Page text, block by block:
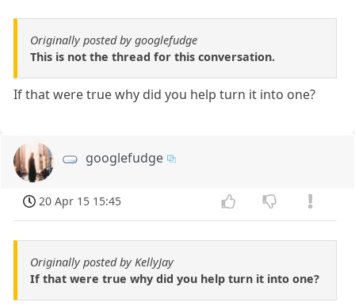
Originally posted by googlefudge
This is not the thread for this conversation.
If that were true why did you help turn it into one?
googlefudge
20 Apr 15 15:45
Originally posted by KellyJay
If that were true why did you help turn it into one?